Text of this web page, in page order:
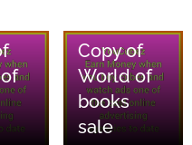
Copy of
World of
books
sale